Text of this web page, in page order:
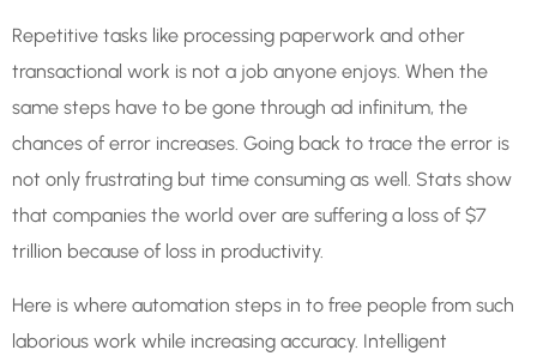
Repetitive tasks like processing paperwork and other
transactional work is not a job anyone enjoys. When the
same steps have to be gone through ad infinitum, the
chances of error increases. Going back to trace the error is
not only frustrating but time consuming as well. Stats show
that companies the world over are suffering a loss of $7
trillion because of loss in productivity.
Here is where automation steps in to free people from such
laborious work while increasing accuracy. Intelligent